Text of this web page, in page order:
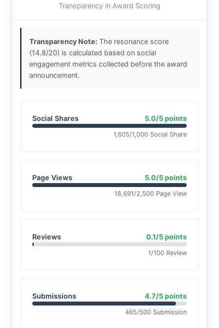
Transparency in Award Scoring
Transparency Note: The resonance score
(14.8/20) is calculated based on social
engagement metrics collected before the award
announcement.
Social Shares 5.0/5 points
1,605/1,000 Social Share
Page Views 5.0/5 points
18,691/2,500 Page View
Reviews 0.1/5 points
1/100 Review
Submissions 4.7/5 points
465/500 Submission